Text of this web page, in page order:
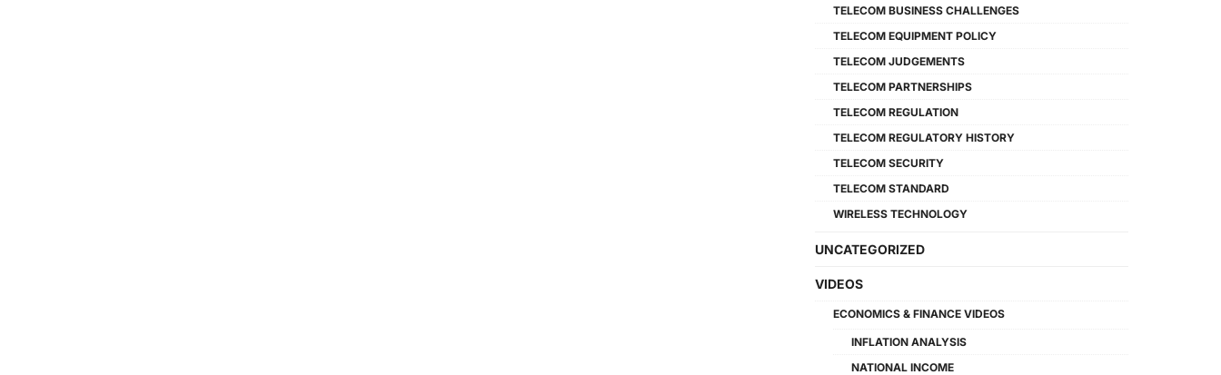
TELECOM BUSINESS CHALLENGES
TELECOM EQUIPMENT POLICY
TELECOM JUDGEMENTS
TELECOM PARTNERSHIPS
TELECOM REGULATION
TELECOM REGULATORY HISTORY
TELECOM SECURITY
TELECOM STANDARD
WIRELESS TECHNOLOGY
UNCATEGORIZED
VIDEOS
ECONOMICS & FINANCE VIDEOS
INFLATION ANALYSIS
NATIONAL INCOME